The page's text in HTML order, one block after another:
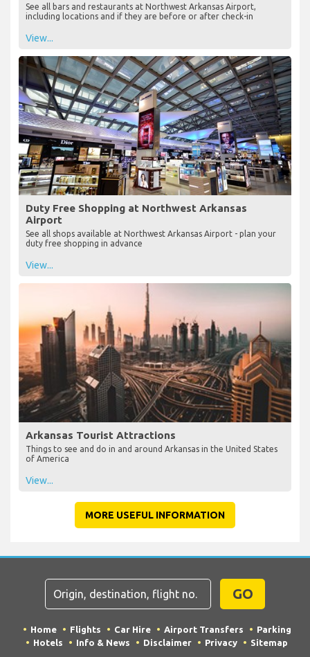
See all bars and restaurants at Northwest Arkansas Airport,
including locations and if they are before or after check-in
View...
Duty Free Shopping at Northwest Arkansas
Airport
See all shops available at Northwest Arkansas Airport - plan your
duty free shopping in advance
View...
Arkansas Tourist Attractions
Things to see and do in and around Arkansas in the United States
of America
View...
MORE USEFUL INFORMATION
GO
Home Flights Car Hire Airport Transfers
Parking
Hotels
Info & News Disclaimer Privacy Sitemap